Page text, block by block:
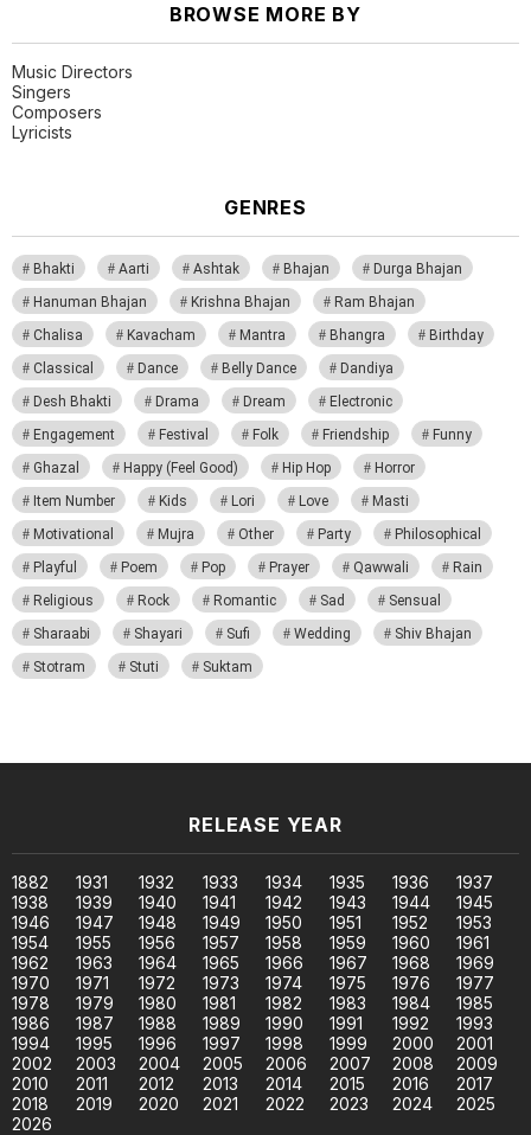
BROWSE MORE BY
Music Directors
Singers
Composers
Lyricists
GENRES
Bhakti Aarti Ashtak Bhajan
Durga Bhajan
Hanuman Bhajan
Krishna Bhajan
Ram Bhajan
Chalisa
Kavacham Mantra Bhangra
Birthday
Classical
Dance Belly Dance
Dandiya
Desh Bhakti
Drama Dream
Electronic
Engagement
Festival Folk Friendship
Funny
Ghazal
Happy (Feel Good) Hip Hop
Horror
Item Number
Kids Lori Love
Masti
Motivational
Mujra Other Party
Philosophical
Playful
Poem Pop Prayer Qawwali
Rain
Religious
Rock Romantic Sad
Sensual
Sharaabi
Shayari Sufi Wedding
Shiv Bhajan
Stotram
Stuti Suktam
RELEASE YEAR
1882 1931 1932 1933 1934 1935 1936
1937
1938
1939 1940 1941 1942 1943 1944
1945
1946
1947 1948 1949 1950 1951 1952
1953
1954
1955 1956 1957 1958 1959 1960
1961
1962
1963 1964 1965 1966 1967 1968
1969
1970
1971 1972 1973 1974 1975 1976
1977
1978
1979 1980 1981 1982 1983 1984
1985
1986
1987 1988 1989 1990 1991 1992
1993
1994
1995 1996 1997 1998 1999 2000
2001
2002
2003 2004 2005 2006 2007 2008
2009
2010
2011 2012 2013 2014 2015 2016
2017
2018
2019 2020 2021 2022 2023 2024
2025
2026